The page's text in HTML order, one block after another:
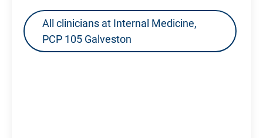
All clinicians at Internal Medicine,
PCP 105 Galveston